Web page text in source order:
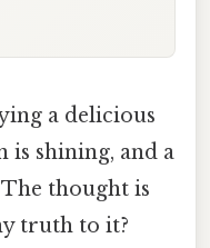
a delicious
is shining, and a
thought is
truth to it?